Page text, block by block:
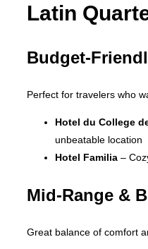
Latin
Budget-
Perfect for travelers who
Hotel du College
unbeatable location
Hotel Familia –
Mid-Range &
Great balance of comfort